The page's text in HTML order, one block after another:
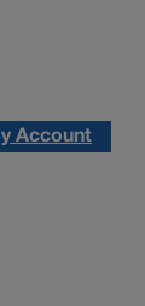
Account